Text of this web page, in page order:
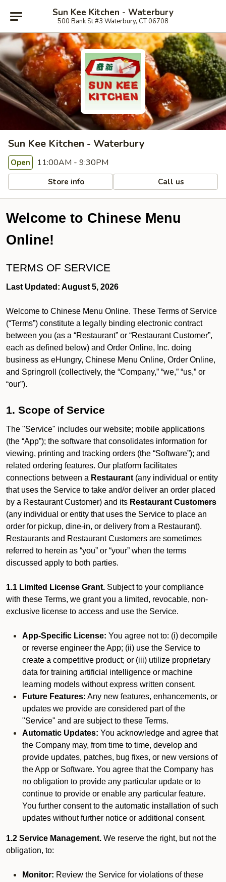
Sun Kee Kitchen - Waterbury
500 Bank St #3 Waterbury, CT 06708
Sun Kee Kitchen - Waterbury
Open 11:00AM - 9:30PM
Store info Call us
Welcome to Chinese Menu
Online!
TERMS OF SERVICE
Last Updated: August 5, 2026
Welcome to Chinese Menu Online. These Terms of Service
(“Terms”) constitute a legally binding electronic contract
between you (as a “Restaurant” or “Restaurant Customer”,
each as defined below) and Order Online, Inc. doing
business as eHungry, Chinese Menu Online, Order Online,
and Springroll (collectively, the “Company,” “we,” “us,” or
“our”).
1. Scope of Service
The "Service" includes our website; mobile applications
(the “App”); the software that consolidates information for
viewing, printing and tracking orders (the “Software”); and
related ordering features. Our platform facilitates
connections between a Restaurant (any individual or entity
that uses the Service to take and/or deliver an order placed
by a Restaurant Customer) and its Restaurant Customers
(any individual or entity that uses the Service to place an
order for pickup, dine-in, or delivery from a Restaurant).
Restaurants and Restaurant Customers are sometimes
referred to herein as “you” or “your” when the terms
discussed apply to both parties.
1.1 Limited License Grant. Subject to your compliance
with these Terms, we grant you a limited, revocable, non-
exclusive license to access and use the Service.
App-Specific License: You agree not to: (i) decompile
or reverse engineer the App; (ii) use the Service to
create a competitive product; or (iii) utilize proprietary
data for training artificial intelligence or machine
learning models without express written consent.
Future Features: Any new features, enhancements, or
updates we provide are considered part of the
"Service" and are subject to these Terms.
Automatic Updates: You acknowledge and agree that
the Company may, from time to time, develop and
provide updates, patches, bug fixes, or new versions of
the App or Software. You agree that the Company has
no obligation to provide any particular update or to
continue to provide or enable any particular feature.
You further consent to the automatic installation of such
updates without further notice or additional consent.
1.2 Service Management. We reserve the right, but not the
obligation, to:
Monitor: Review the Service for violations of these